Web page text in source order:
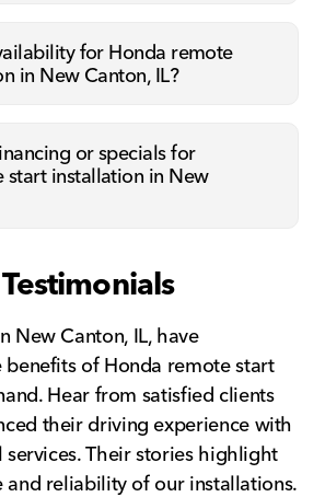
for Honda remote
in New Canton, IL?
or specials for
start installation in New
New Canton, IL, have
benefits of Honda remote start
Hear from satisfied clients
their driving experience with
services. Their stories highlight
and reliability of our installations.